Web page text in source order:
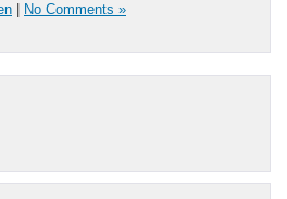
No Comments »